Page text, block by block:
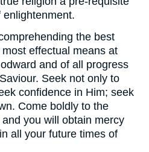
the best
effectual means at
and of all progress
Seek not only to
confidence in Him; seek
Come boldly to the
you will obtain mercy
all your future times of